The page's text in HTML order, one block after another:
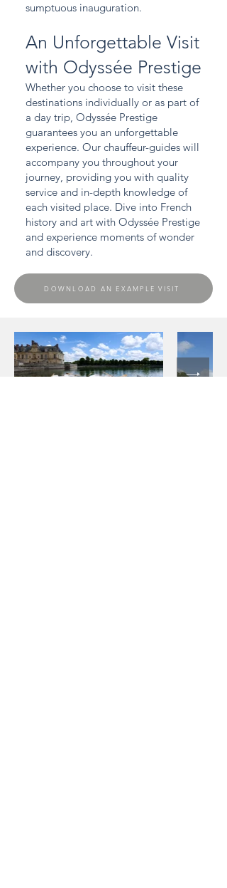
sumptuous inauguration.
An Unforgettable Visit
with Odyssée Prestige
Whether you choose to visit these
destinations individually or as part of
a day trip, Odyssée Prestige
guarantees you an unforgettable
experience. Our chauffeur-guides will
accompany you throughout your
journey, providing you with quality
service and in-depth knowledge of
each visited place. Dive into French
history and art with Odyssée Prestige
and experience moments of wonder
and discovery.
DOWNLOAD AN EXAMPLE VISIT